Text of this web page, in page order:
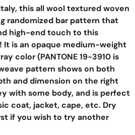
this all wool textured woven
randomized bar pattern that
high-end touch to this
It is an opaque medium-weight
color (PANTONE 19-3910 is
pattern shows on both
and dimension on the right
with some body, and is perfect
coat, jacket, cape, etc. Dry
if you wish to try another